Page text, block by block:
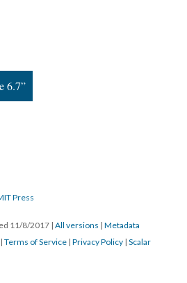
6.7”
Press
11/8/2017 | All versions | Metadata
Terms of Service | Privacy Policy | Scalar